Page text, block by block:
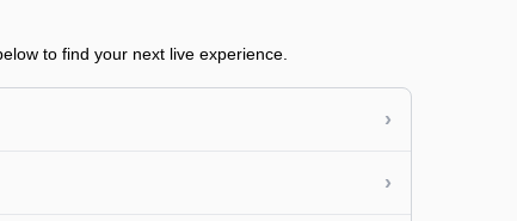
to find your next live experience.
›
›